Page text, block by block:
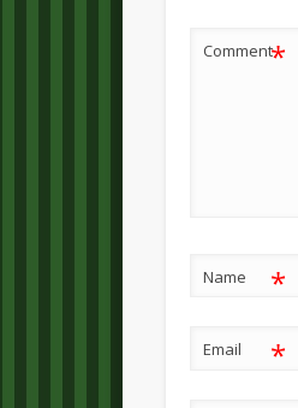
Comment*
Name *
Email *